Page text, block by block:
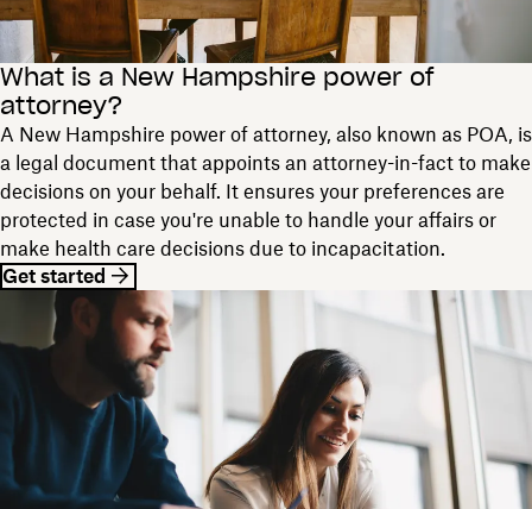
What is a New Hampshire power of
attorney?
A New Hampshire power of attorney, also known as POA, is
a legal document that appoints an attorney-in-fact to make
decisions on your behalf. It ensures your preferences are
protected in case you're unable to handle your affairs or
make health care decisions due to incapacitation.
Get started